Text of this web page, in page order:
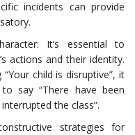
incidents can provide
It’s essential to
actions and their identity.
child is disruptive”, it
say “There have been
the class”.
strategies for